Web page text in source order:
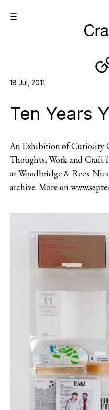
☰
18 Jul, 2011
Ten Years
An Exhibition of Curiosity
Thoughts, Work and Craft
atWoodbridge & Rees.
archive. More on